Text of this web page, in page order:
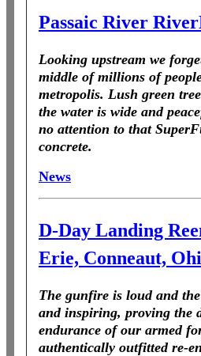
Passaic River
Looking upstream we
middle of millions of
metropolis. Lush green
the water is wide and
no attention to that
concrete.
News
D-Day Landing
Erie, Conneaut,
The gunfire is loud and
and inspiring, proving the
endurance of our armed
authentically outfitted re-